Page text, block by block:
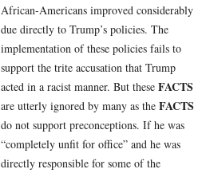
African-Americans improved considerably
due directly to Trump’s policies. The
implementation of these policies fails to
support the trite accusation that Trump
acted in a racist manner. But these FACTS
are utterly ignored by many as the FACTS
do not support preconceptions. If he was
“completely unfit for office” and he was
directly responsible for some of the